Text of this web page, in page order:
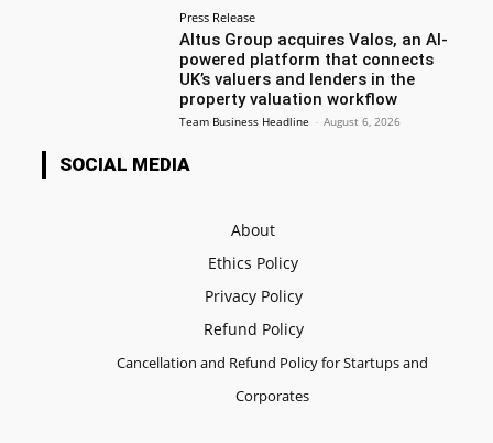
Press Release
Altus Group acquires Valos, an AI-
powered platform that connects
UK’s valuers and lenders in the
property valuation workflow
Team Business Headline - August 6, 2026
SOCIAL MEDIA
About
Ethics Policy
Privacy Policy
Refund Policy
Cancellation and Refund Policy for Startups and
Corporates